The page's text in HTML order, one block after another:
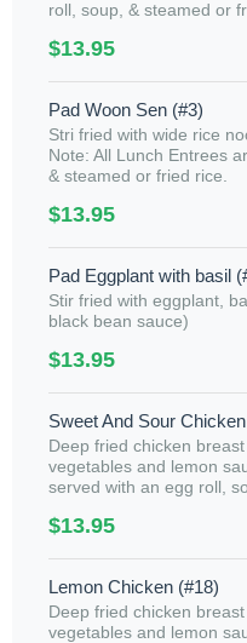
roll, soup, & steamed or
$13.95
Pad Woon Sen (#3)
Stri fried with wide rice
Note: All Lunch Entrees
& steamed or fried rice.
$13.95
Pad Eggplant with basil
Stir fried with eggplant,
black bean sauce)
$13.95
Sweet And Sour
Deep fried chicken
vegetables and lemon
served with an egg roll,
$13.95
Lemon Chicken (#18)
Deep fried chicken
vegetables and lemon